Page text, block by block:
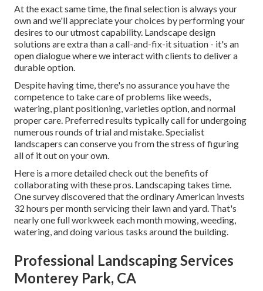
At the exact same time, the final selection is always your
own and we'll appreciate your choices by performing your
desires to our utmost capability. Landscape design
solutions are extra than a call-and-fix-it situation - it's an
open dialogue where we interact with clients to deliver a
durable option.
Despite having time, there's no assurance you have the
competence to take care of problems like weeds,
watering, plant positioning, varieties option, and normal
proper care. Preferred results typically call for undergoing
numerous rounds of trial and mistake. Specialist
landscapers can conserve you from the stress of figuring
all of it out on your own.
Here is a more detailed check out the benefits of
collaborating with these pros. Landscaping takes time.
One survey discovered that the ordinary American invests
32 hours per month servicing their lawn and yard. That's
nearly one full workweek each month mowing, weeding,
watering, and doing various tasks around the building.
Professional Landscaping Services
Monterey Park, CA